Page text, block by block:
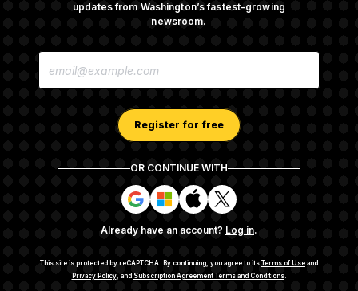
updates from Washington’s fastest-growing
newsroom.
E
Register for free
OR CONTINUE WITH
S
i
n
n
w
S
i
n
n
w
S
i
n
n
w
S
i
n
n
w
Already have an account? Log in.
This site is protected by reCAPTCHA. By continuing, you agree to its Terms of Use and
Privacy Policy, and Subscription Agreement Terms and Conditions.
Fight Likely Before Midterms
Subscription Agreement Terms and Conditions
Your CA Privacy Rights
Support FAQ
© 2026NOTUS MEDIA, LLC